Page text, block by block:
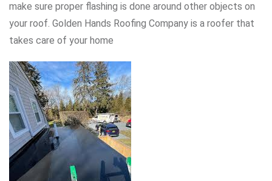
make sure proper flashing is done around other objects on
your roof. Golden Hands Roofing Company is a roofer that
takes care of your home